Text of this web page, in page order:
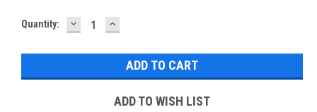
Current
Quantity: DECREASE
QUANTITY:
INCREASE
QUANTITY:
ADD TO WISH LIST